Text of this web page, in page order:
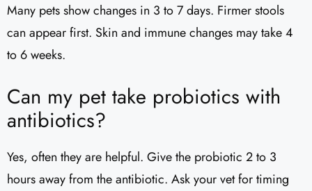
Many pets show changes in 3 to 7 days. Firmer stools
can appear first. Skin and immune changes may take 4
to 6 weeks.
Can my pet take probiotics with
antibiotics?
Yes, often they are helpful. Give the probiotic 2 to 3
hours away from the antibiotic. Ask your vet for timing